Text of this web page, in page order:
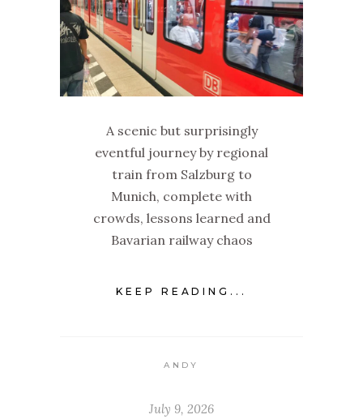
A scenic but surprisingly
eventful journey by regional
train from Salzburg to
Munich, complete with
crowds, lessons learned and
Bavarian railway chaos
KEEP READING...
ANDY
July 9, 2026